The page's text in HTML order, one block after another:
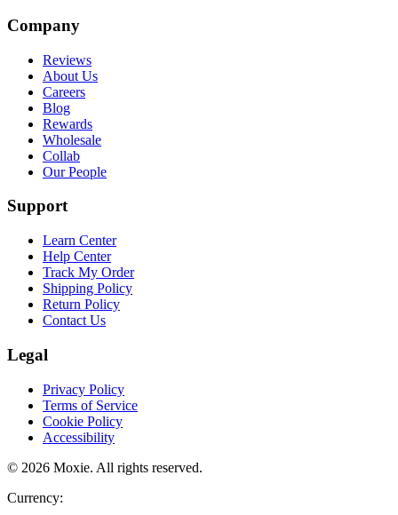
Company
Reviews
About Us
Careers
Blog
Rewards
Wholesale
Collab
Our People
Support
Learn Center
Help Center
Track My Order
Shipping Policy
Return Policy
Contact Us
Legal
Privacy Policy
Terms of Service
Cookie Policy
Accessibility
© 2026 Moxie. All rights reserved.
Currency: